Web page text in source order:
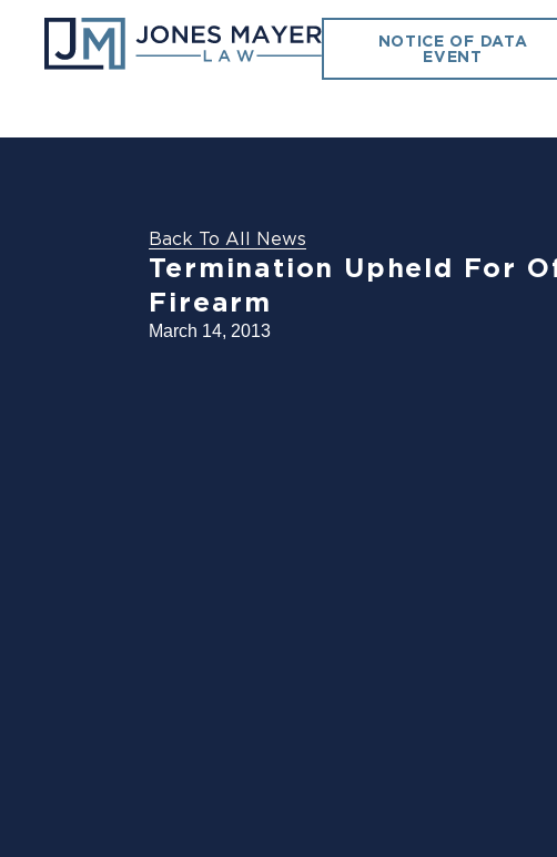
NOTICE OF DATA
EVENT
Back To All News
Termination Upheld For
Firearm
March 14, 2013